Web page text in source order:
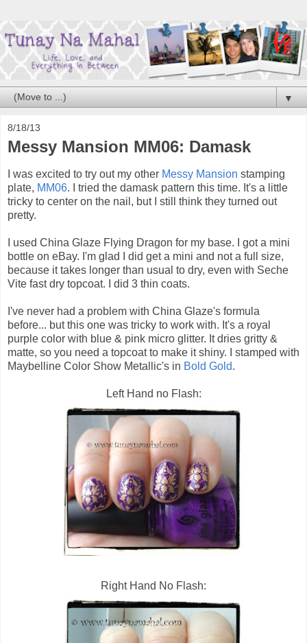
▼
8/18/13
Messy Mansion MM06: Damask
I was excited to try out my other Messy Mansion stamping
plate, MM06. I tried the damask pattern this time. It's a little
tricky to center on the nail, but I still think they turned out
pretty.
I used China Glaze Flying Dragon for my base. I got a mini
bottle on eBay. I'm glad I did get a mini and not a full size,
because it takes longer than usual to dry, even with Seche
Vite fast dry topcoat. I did 3 thin coats.
I've never had a problem with China Glaze's formula
before... but this one was tricky to work with. It's a royal
purple color with blue & pink micro glitter. It dries gritty &
matte, so you need a topcoat to make it shiny. I stamped with
Maybelline Color Show Metallic's in Bold Gold.
Left Hand no Flash:
Right Hand No Flash: